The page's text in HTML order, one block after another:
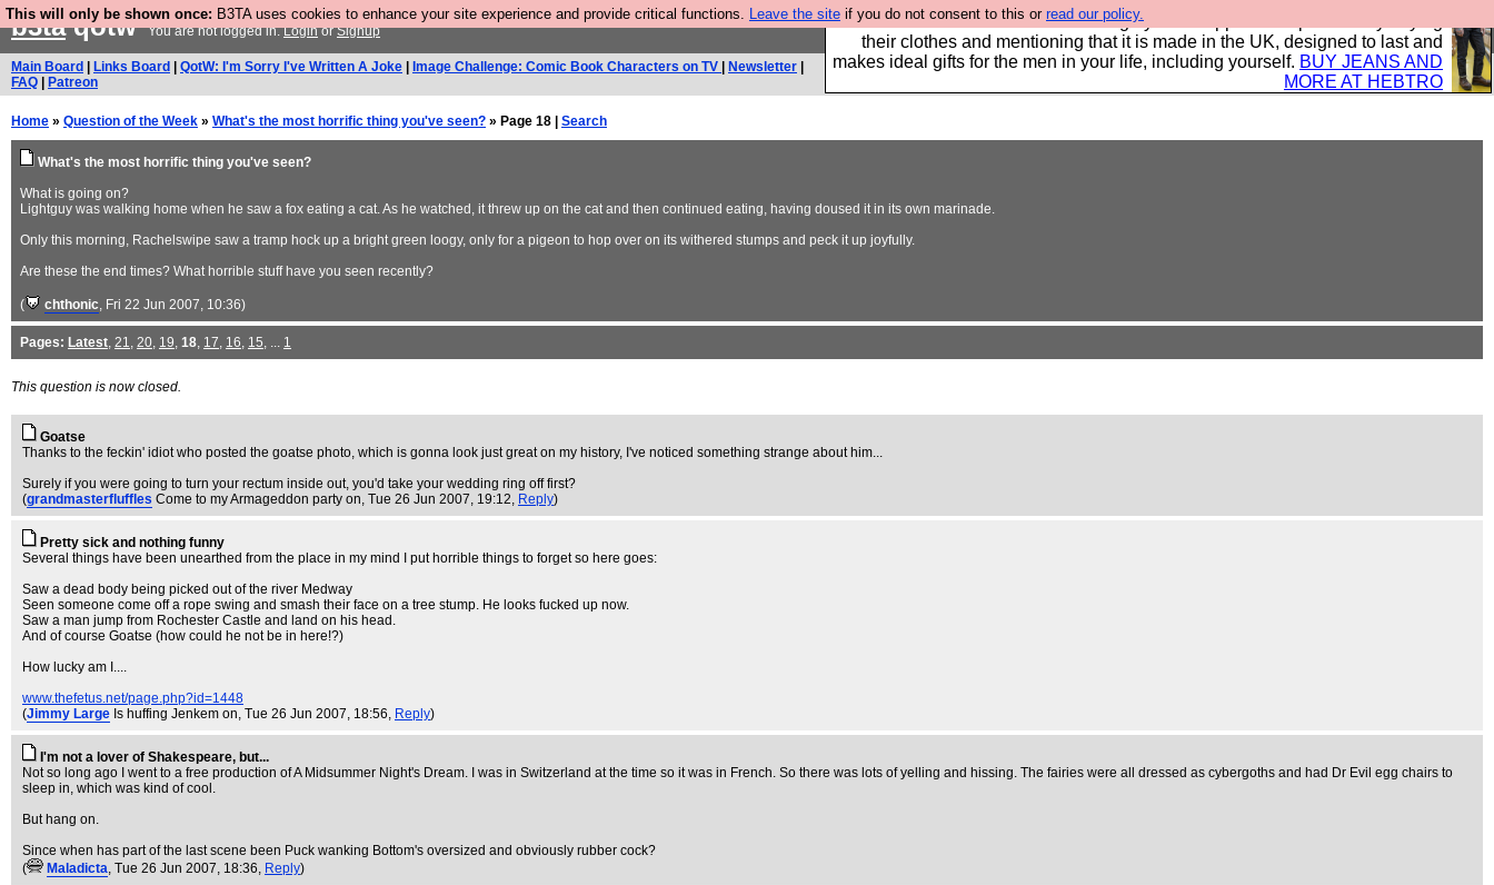
This will only be shown once: B3TA uses cookies to enhance your site experience and provide critical functions. Leave the site if you do not consent to this or read our policy.
Well this is the bit where we encourage you to support our sponsors by buying
their clothes and mentioning that it is made in the UK, designed to last and
makes ideal gifts for the men in your life, including yourself. BUY JEANS AND
MORE AT HEBTRO
b3taqotwYou are not logged in.LoginorSignup
Main Board Links Board QotW: I'm Sorry I've Written A Joke Image Challenge: Comic Book Characters on TV Newsletter
FAQ
Patreon
Home » Question of the Week » What's the most horrific thing you've seen? » Page 18 | Search
What's the most horrific thing you've seen?
What is going on?
Lightguy was walking home when he saw a fox eating a cat. As he watched, it threw up on the cat and then continued eating, having doused it in its own marinade.
Only this morning, Rachelswipe saw a tramp hock up a bright green loogy, only for a pigeon to hop over on its withered stumps and peck it up joyfully.
Are these the end times? What horrible stuff have you seen recently?
( chthonic, Fri 22 Jun 2007, 10:36)
Pages: Latest, 21, 20, 19, 18, 17, 16, 15, ... 1
This question is now closed.
Goatse
Thanks to the feckin' idiot who posted the goatse photo, which is gonna look just great on my history, I've noticed something strange about him...
Surely if you were going to turn your rectum inside out, you'd take your wedding ring off first?
(grandmasterfluffles Come to my Armageddon party on, Tue 26 Jun 2007, 19:12, Reply)
Pretty sick and nothing funny
Several things have been unearthed from the place in my mind I put horrible things to forget so here goes:
Saw a dead body being picked out of the river Medway
Seen someone come off a rope swing and smash their face on a tree stump. He looks fucked up now.
Saw a man jump from Rochester Castle and land on his head.
And of course Goatse (how could he not be in here!?)
How lucky am I....
www.thefetus.net/page.php?id=1448
(Jimmy Large Is huffing Jenkem on, Tue 26 Jun 2007, 18:56, Reply)
I'm not a lover of Shakespeare, but...
Not so long ago I went to a free production of A Midsummer Night's Dream. I was in Switzerland at the time so it was in French. So there was lots of yelling and hissing. The fairies were all dressed as cybergoths and had Dr Evil egg chairs to
sleep in, which was kind of cool.
But hang on.
Since when has part of the last scene been Puck wanking Bottom's oversized and obviously rubber cock?
(
Maladicta, Tue 26 Jun 2007, 18:36, Reply)